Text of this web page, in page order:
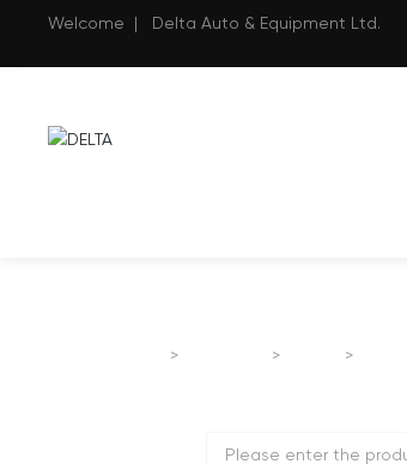
Welcome | Delta Auto & Equipment Ltd.